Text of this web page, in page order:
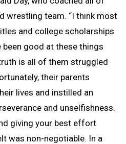
wrestling team. “I think most
and college scholarships
been good at these things
is all of them struggled
their parents
lives and instilled an
and unselfishness.
giving your best effort
was non-negotiable. In a